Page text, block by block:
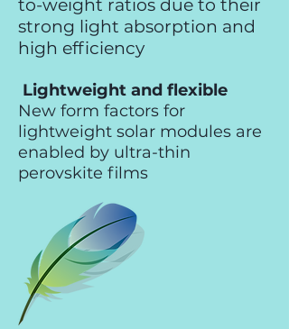
to-weight ratios due to their
strong light absorption and
high efficiency
Lightweight and flexible
New form factors for
lightweight solar modules are
enabled by ultra-thin
perovskite films